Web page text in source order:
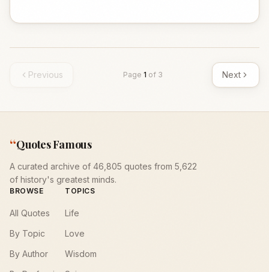
Previous Page 1 of 3 Next
“Quotes Famous
A curated archive of 46,805 quotes from 5,622
of history's greatest minds.
BROWSE
All Quotes
By Topic
By Author
TOPICS
Life
Love
Wisdom